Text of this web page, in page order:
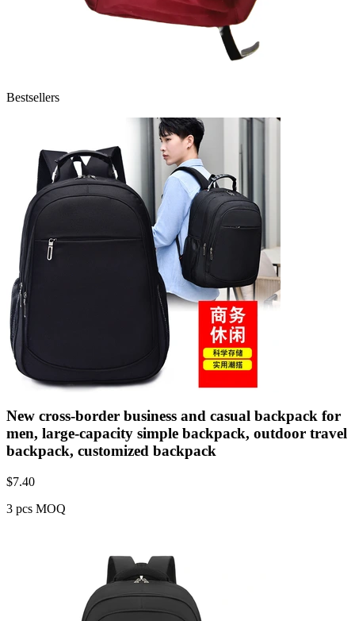
Bestsellers
New cross-border business and casual backpack for
men, large-capacity simple backpack, outdoor travel
backpack, customized backpack
$7.40
3 pcs MOQ